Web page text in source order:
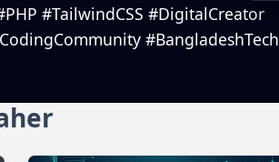
#TailwindCSS #DigitalCreator
#BangladeshTech